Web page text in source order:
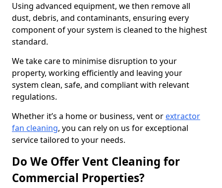
Using advanced equipment, we then remove all
dust, debris, and contaminants, ensuring every
component of your system is cleaned to the highest
standard.
We take care to minimise disruption to your
property, working efficiently and leaving your
system clean, safe, and compliant with relevant
regulations.
Whether it’s a home or business, vent or extractor
fan cleaning, you can rely on us for exceptional
service tailored to your needs.
Do We Offer Vent Cleaning for
Commercial Properties?